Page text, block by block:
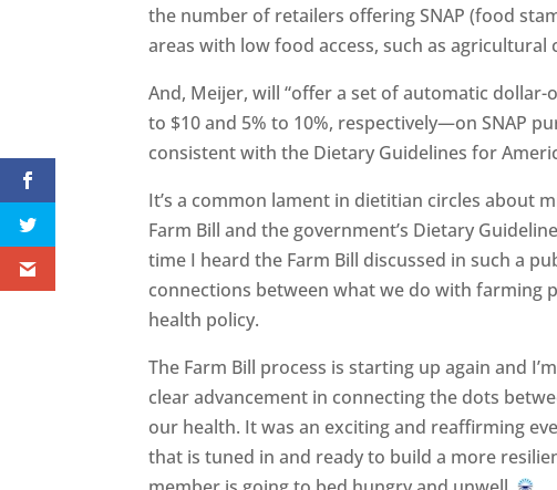
the number of retailers offering SNAP (food
areas with low food access, such as agricultural
And, Meijer, will “offer a set of automatic
to $10 and 5% to 10%, respectively—on SNAP
consistent with the Dietary Guidelines for
It’s a common lament in dietitian circles about
Farm Bill and the government’s Dietary
time I heard the Farm Bill discussed in such a
connections between what we do with farming
health policy.
The Farm Bill process is starting up again and
clear advancement in connecting the dots
our health. It was an exciting and reaffirming
that is tuned in and ready to build a more